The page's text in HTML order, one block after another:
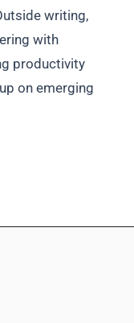
writing,
with
productivity
on emerging